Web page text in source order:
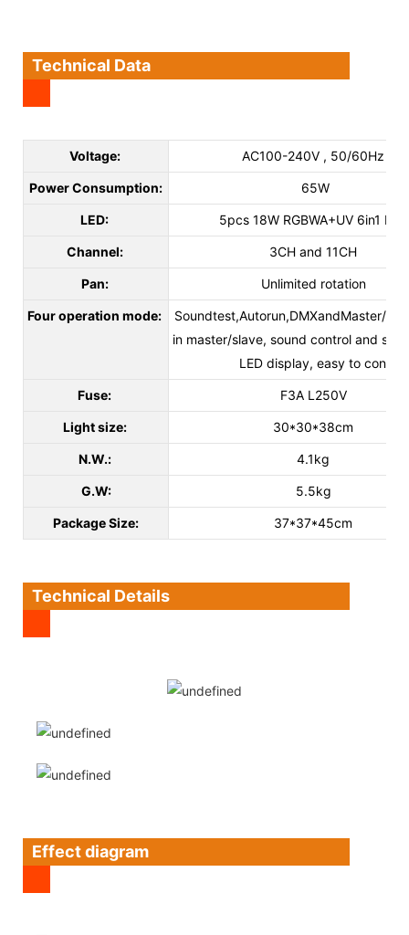
Technical Data
Voltage: AC100-240V , 50/60Hz
Power Consumption: 65W
LED: 5pcs 18W RGBWA+UV 6in1 LED
Channel: 3CH and 11CH
Pan: Unlimited rotation
Four operation mode:
Soundtest,Autorun,DMXandMaster/
in master/slave, sound control and
LED display, easy to control
Fuse: F3A L250V
Light size: 30*30*38cm
N.W.: 4.1kg
G.W: 5.5kg
Package Size: 37*37*45cm
Technical Details
Effect diagram